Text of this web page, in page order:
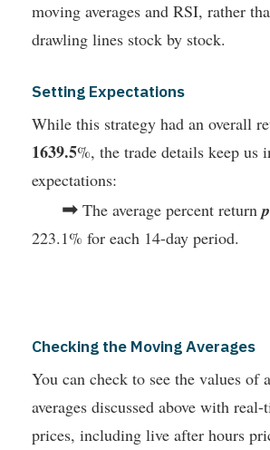
moving averages and RSI, rather
drawling lines stock by stock.
Setting Expectations
While this strategy had an overall
1639.5%, the trade details keep us
expectations:
➡ The average percent return
223.1% for each 14-day period.
Checking the Moving Averages
You can check to see the values of
averages discussed above with
prices, including live after hours